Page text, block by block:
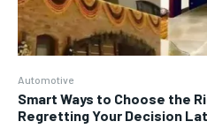
Automotive
Smart Ways to Choose the
Regretting Your Decision